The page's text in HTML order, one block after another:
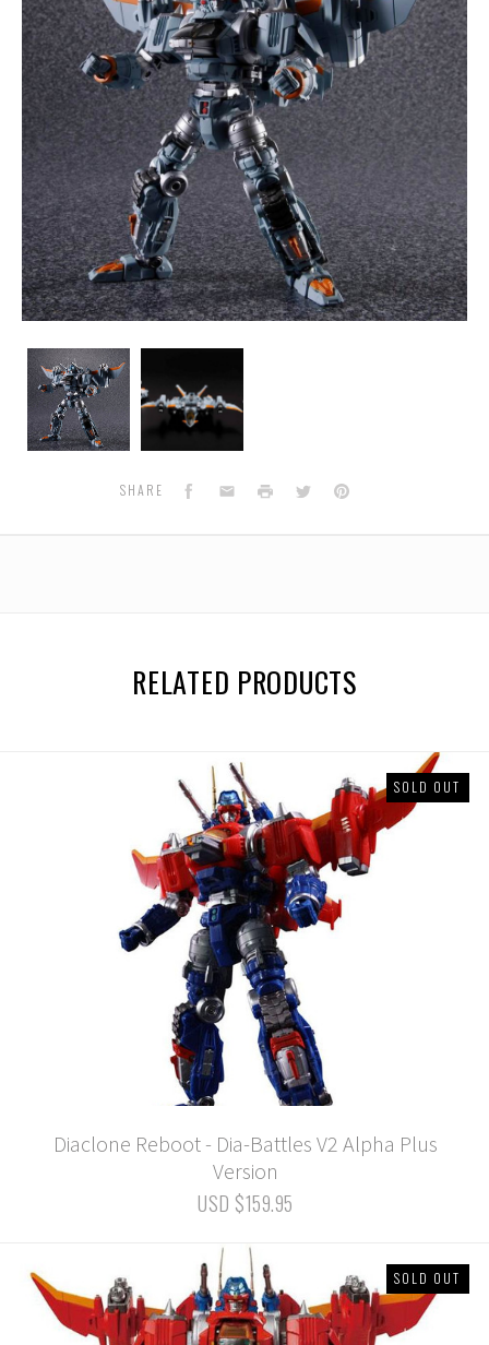
Diaclone
DCEX
-
Dia-
Battles
DCEX
-
Dia-
Battles
Moon
SHARE Facebook
EmailPrint TwitterPinterest
RELATED PRODUCTS
SOLD OUT
Diaclone Reboot - Dia-Battles V2 Alpha Plus
Version
USD $159.95
SOLD OUT